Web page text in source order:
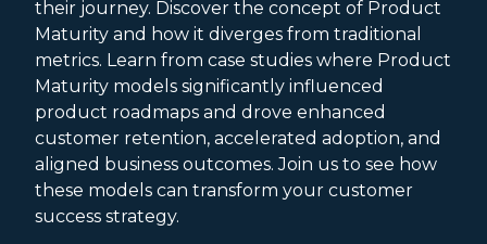
their journey. Discover the concept of Product
Maturity and how it diverges from traditional
metrics. Learn from case studies where Product
Maturity models significantly influenced
product roadmaps and drove enhanced
customer retention, accelerated adoption, and
aligned business outcomes. Join us to see how
these models can transform your customer
success strategy.